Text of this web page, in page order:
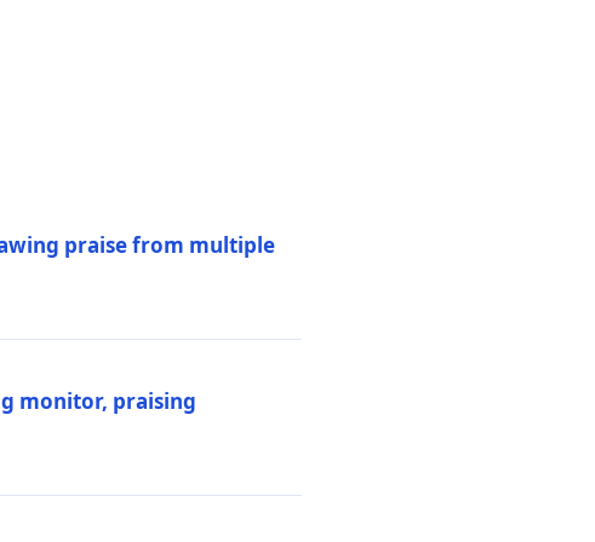
praise from multiple
monitor, praising